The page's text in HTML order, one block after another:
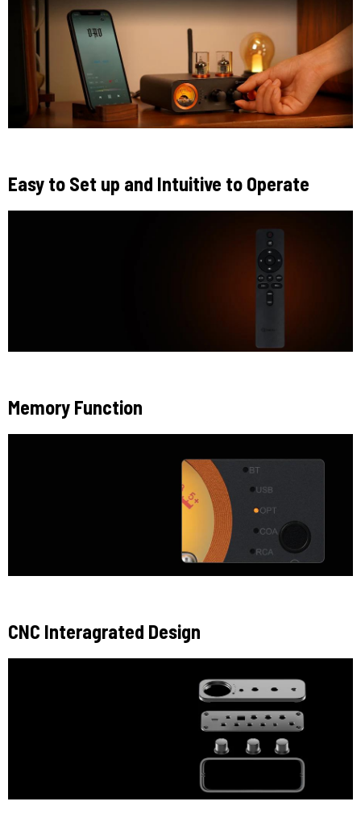
Easy to Set up and Intuitive to Operate
Memory Function
CNC Interagrated Design